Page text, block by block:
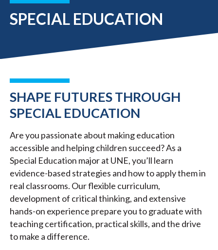
SPECIAL EDUCATION
SHAPE FUTURES THROUGH
SPECIAL EDUCATION
Are you passionate about making education
accessible and helping children succeed? As a
Special Education major at UNE, you’ll learn
evidence-based strategies and how to apply them in
real classrooms. Our flexible curriculum,
development of critical thinking, and extensive
hands-on experience prepare you to graduate with
teaching certification, practical skills, and the drive
to make a difference.